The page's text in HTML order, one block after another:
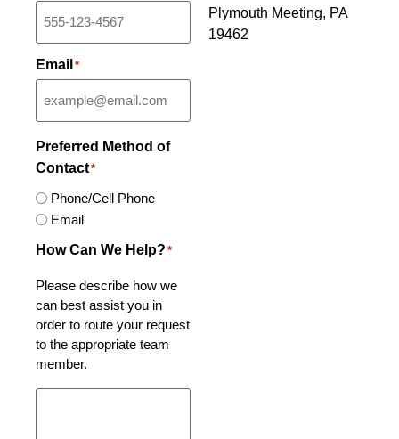
Email *
Preferred Method of
Contact*
Phone/Cell Phone
Email
How Can We Help? *
Please describe how we
can best assist you in
order to route your request
to the appropriate team
member.
Plymouth Meeting, PA
19462